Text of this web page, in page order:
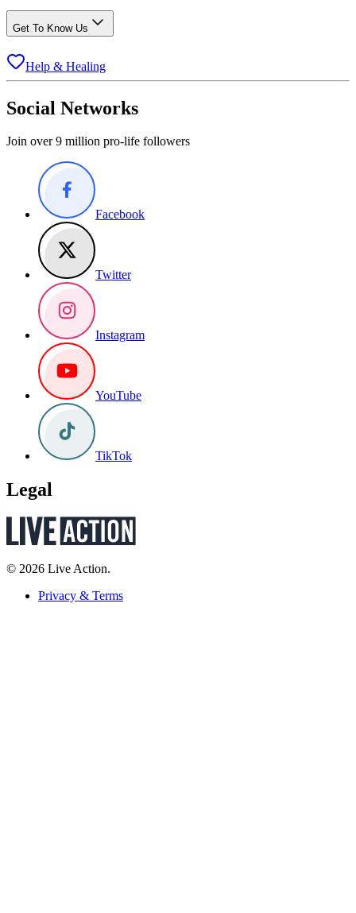
Get To Know Us
Help & Healing
Social Networks
Join over 9 million pro-life followers
Facebook
Twitter
Instagram
YouTube
TikTok
Legal
© 2026 Live Action.
Privacy & Terms